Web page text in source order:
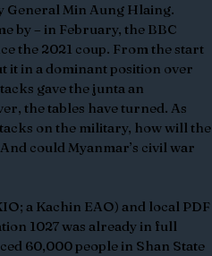
General Min Aung Hlaing.
by – in February, the BBC
the 2021 coup. From the start
it in a dominant position over
gave the junta an
the tables have turned. As
on the military, how will the
could Myanmar’s civil war
a Kachin EAO) and local PDF
1027 was already in full
60,000 people in Shan State